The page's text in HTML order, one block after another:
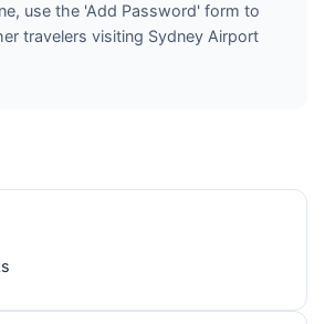
use the 'Add Password' form to
travelers visiting Sydney Airport